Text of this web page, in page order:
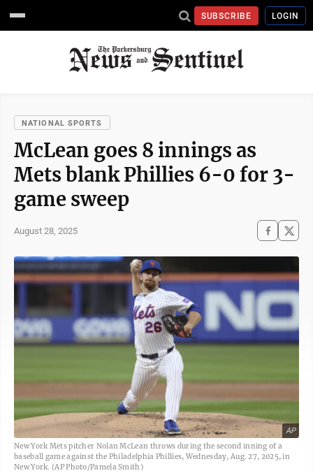
SUBSCRIBE LOGIN
NATIONAL SPORTS
McLean goes 8 innings as
Mets blank Phillies 6-0 for 3-
game sweep
August 28, 2025
AP
New York Mets pitcher Nolan McLean throws during the second inning of a
baseball game against the Philadelphia Phillies, Wednesday, Aug. 27, 2025, in
New York. (AP Photo/Pamela Smith)